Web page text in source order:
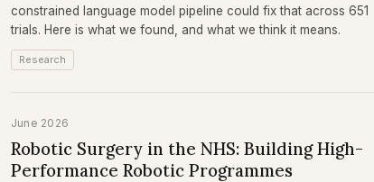
constrained language model pipeline could fix that across 651
trials. Here is what we found, and what we think it means.
Research
June 2026
Robotic Surgery in the NHS: Building High-
Performance Robotic Programmes